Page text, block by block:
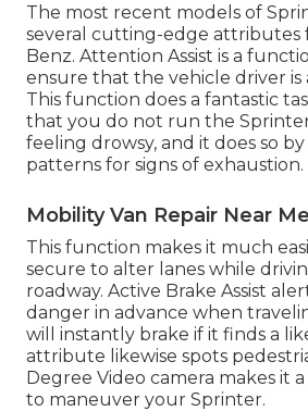
The most recent models of
several cutting-edge attributes
Benz. Attention Assist is a
ensure that the vehicle driver
This function does a fantastic
that you do not run the
feeling drowsy, and it does so
patterns for signs of exhaustion.
Mobility Van Repair Near
This function makes it much
secure to alter lanes while
roadway. Active Brake Assist
danger in advance when
will instantly brake if it finds a
attribute likewise spots
Degree Video camera makes it
to maneuver your Sprinter.